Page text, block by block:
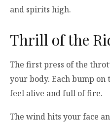
and spirits high.
Thrill of the
The first press of the
your body. Each bump
feel alive and full of fire.
The wind hits your face